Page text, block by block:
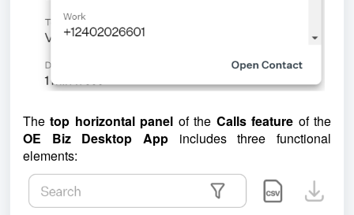
The top horizontal panel of the Calls feature of the
OE Biz Desktop App includes three functional
elements: